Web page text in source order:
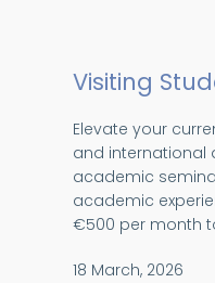
Visiting
Elevate your
and international
academic
academic
€500 per month
18 March, 2026